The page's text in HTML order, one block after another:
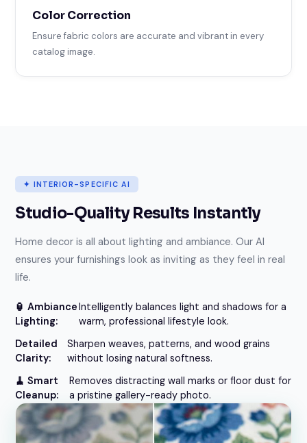
Color Correction
Ensure fabric colors are accurate and vibrant in every
catalog image.
✦ INTERIOR-SPECIFIC AI
Studio-Quality Results Instantly
Home decor is all about lighting and ambiance. Our AI
ensures your furnishings look as inviting as they feel in real
life.
🏮 Ambiance
Lighting:
Intelligently balances light and shadows for a
warm, professional lifestyle look.
Detailed
Clarity:
Sharpen weaves, patterns, and wood grains
without losing natural softness.
🧹 Smart
Cleanup:
Removes distracting wall marks or floor dust for
a pristine gallery-ready photo.